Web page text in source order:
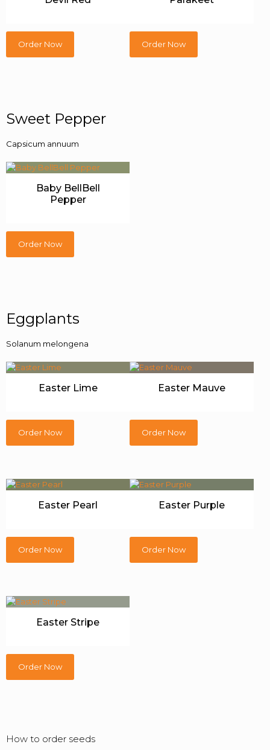
Order Now Order Now
Sweet Pepper
Capsicum annuum
Baby BellBell
Pepper
Order Now
Eggplants
Solanum melongena
Easter Lime
Order Now
Easter Mauve
Order Now
Easter Pearl
Order Now
Easter Purple
Order Now
Easter Stripe
Order Now
How to order seeds